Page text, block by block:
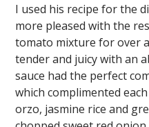
I used his recipe for the
more pleased with the
tomato mixture for over
tender and juicy with an
sauce had the perfect
which complimented
orzo, jasmine rice and